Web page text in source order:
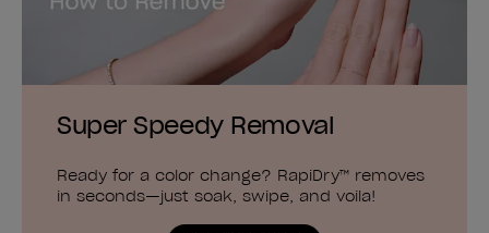
Super Speedy Removal
Ready for a color change? RapiDry™ removes
in seconds—just soak, swipe, and voila!